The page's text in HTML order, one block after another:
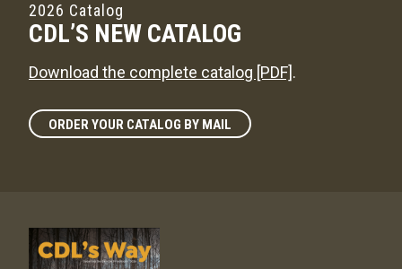
2026 Catalog
CDL’S NEW CATALOG
Download the complete catalog [PDF].
ORDER YOUR CATALOG BY MAIL